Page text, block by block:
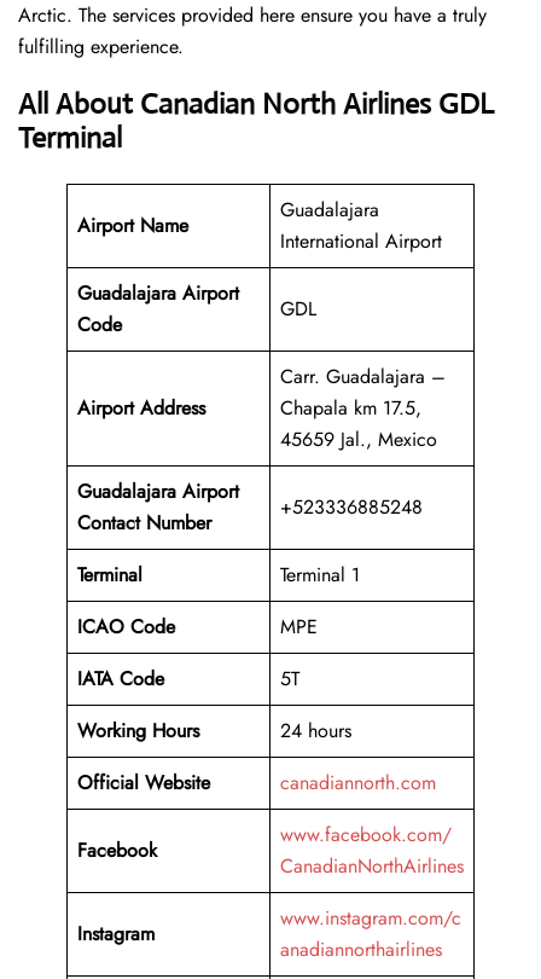
Arctic. The services provided here ensure you have a truly
fulfilling experience.
All About Canadian North Airlines GDL
Terminal
Airport Name
Guadalajara
International Airport
Guadalajara Airport
Code
GDL
Airport Address
Carr. Guadalajara –
Chapala km 17.5,
45659 Jal., Mexico
Guadalajara Airport
Contact Number
+523336885248
Terminal
Terminal 1
ICAO Code
MPE
IATA Code
5T
Working Hours
24 hours
Official Website
canadiannorth.com
Facebook
www.facebook.com/
CanadianNorthAirlines
Instagram
www.instagram.com/c
anadiannorthairlines